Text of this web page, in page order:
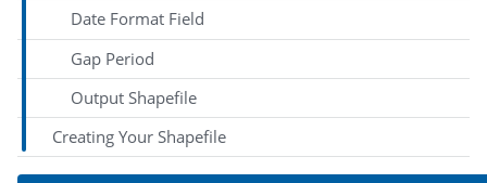
Date Format Field
Gap Period
Output Shapefile
Creating Your Shapefile